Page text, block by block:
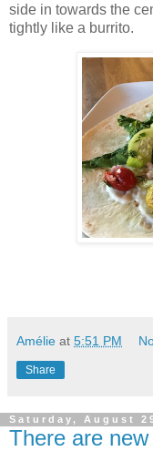
side in towards the
tightly like a burrito.
Amélie at 5:51 PM
Share
Saturday, August
There are